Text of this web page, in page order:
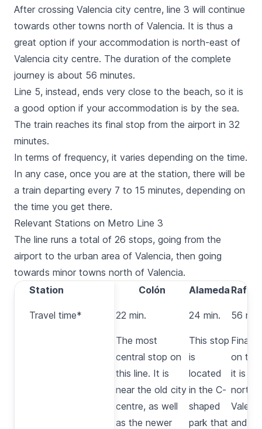
After crossing Valencia city centre, line 3 will continue
towards other towns north of Valencia. It is thus a
great option if your accommodation is north-east of
Valencia city centre. The duration of the complete
journey is about 56 minutes.
Line 5, instead, ends very close to the beach, so it is
a good option if your accommodation is by the sea.
The train reaches its final stop from the airport in 32
minutes.
In terms of frequency, it varies depending on the time.
In any case, once you are at the station, there will be
a train departing every 7 to 15 minutes, depending on
the time you get there.
Relevant Stations on Metro Line 3
The line runs a total of 26 stops, going from the
airport to the urban area of Valencia, then going
towards minor towns north of Valencia.
Station
Travel time*
Station Colón Alameda
20 min. 22 min. 24 min. 56 min.
The most
central stop on
this line. It is
near the old city
centre, as well
as the newer
This stop
is
located
in the C-
shaped
park that
Final
on the
it is a
north
and of